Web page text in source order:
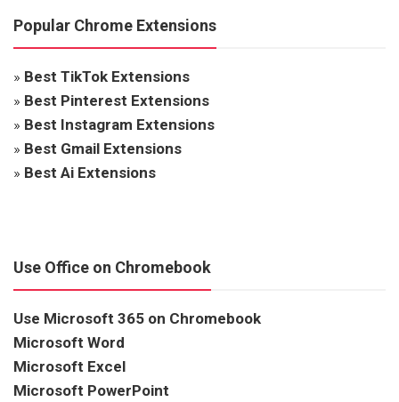
Popular Chrome Extensions
» Best TikTok Extensions
» Best Pinterest Extensions
» Best Instagram Extensions
» Best Gmail Extensions
» Best Ai Extensions
Use Office on Chromebook
Use Microsoft 365 on Chromebook
Microsoft Word
Microsoft Excel
Microsoft PowerPoint